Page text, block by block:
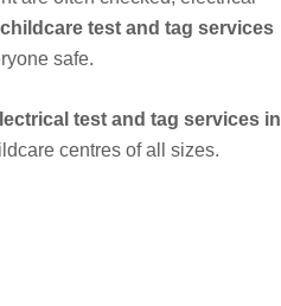
childcare test and tag services
safe.
test and tag services in
centres of all sizes.